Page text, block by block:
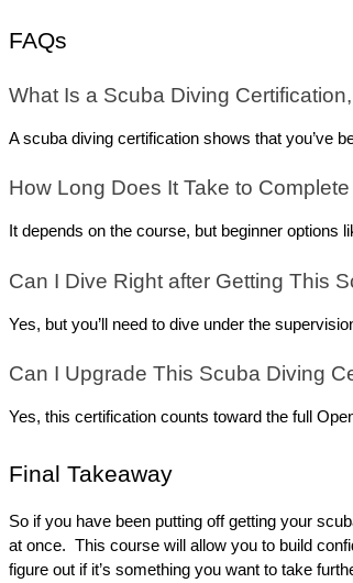
FAQs
What Is a Scuba Diving
A scuba diving certification shows that you’ve
How Long Does It Take to
It depends on the course, but beginner
Can I Dive Right after Getting This
Yes, but you’ll need to dive under the
Can I Upgrade This Scuba Diving
Yes, this certification counts toward the full
Final Takeaway
So if you have been putting off getting your
at once.  This course will allow you to build
figure out if it’s something you want to take